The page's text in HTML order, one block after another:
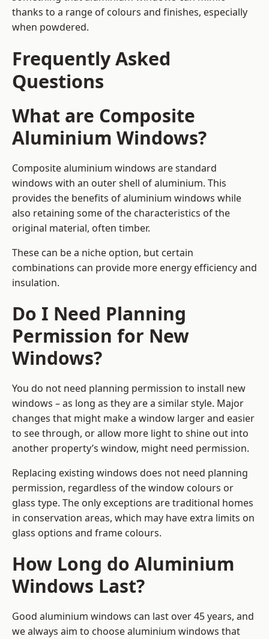
thanks to a range of colours and finishes, especially
when powdered.
Frequently Asked
Questions
What are Composite
Aluminium Windows?
Composite aluminium windows are standard
windows with an outer shell of aluminium. This
provides the benefits of aluminium windows while
also retaining some of the characteristics of the
original material, often timber.
These can be a niche option, but certain
combinations can provide more energy efficiency and
insulation.
Do I Need Planning
Permission for New
Windows?
You do not need planning permission to install new
windows – as long as they are a similar style. Major
changes that might make a window larger and easier
to see through, or allow more light to shine out into
another property’s window, might need permission.
Replacing existing windows does not need planning
permission, regardless of the window colours or
glass type. The only exceptions are traditional homes
in conservation areas, which may have extra limits on
glass options and frame colours.
How Long do Aluminium
Windows Last?
Good aluminium windows can last over 45 years, and
we always aim to choose aluminium windows that